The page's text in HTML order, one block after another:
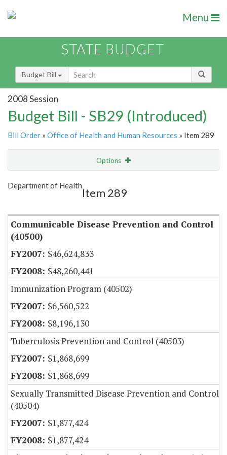
Menu
STATE BUDGET
Budget Bill
2008 Session
Budget Bill - SB29 (Introduced)
Bill Order » Office of Health and Human Resources » Item 289
Options
Show Highlight
Department of Health
Item 289
Communicable Disease Prevention and Control
(40500)
$46,624,833
$48,260,441
Immunization Program (40502)
$6,560,522
$8,196,130
Tuberculosis Prevention and Control (40503)
$1,868,699
$1,868,699
Sexually Transmitted Disease Prevention and Control
(40504)
$1,877,424
$1,877,424